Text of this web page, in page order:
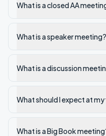
What is a closed AA
What is a speaker meeting?
What is a discussion
What should I expect at
What is a Big Book